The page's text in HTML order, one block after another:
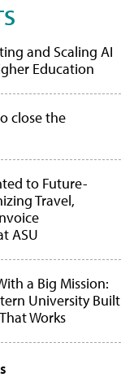
and Scaling AI
Education
close the
to Future-
Travel,
ASU
a Big Mission:
University Built
Works